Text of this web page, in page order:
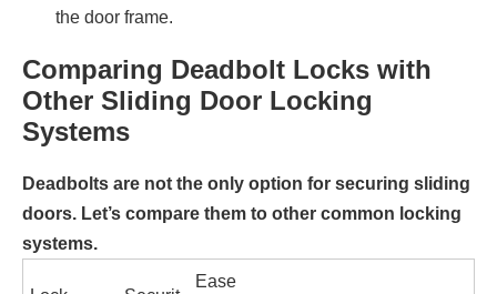
the door frame.
Comparing Deadbolt Locks with
Other Sliding Door Locking
Systems
Deadbolts are not the only option for securing sliding
doors. Let’s compare them to other common locking
systems.
Ease